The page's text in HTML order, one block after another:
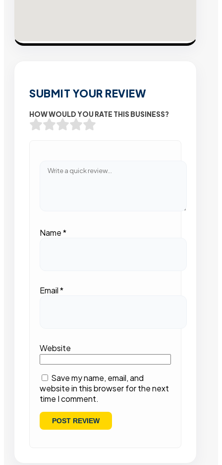
SUBMIT YOUR REVIEW
HOW WOULD YOU RATE THIS BUSINESS?
Name*
Email*
Website
Save my name, email, and
website in this browser for the next
time I comment.